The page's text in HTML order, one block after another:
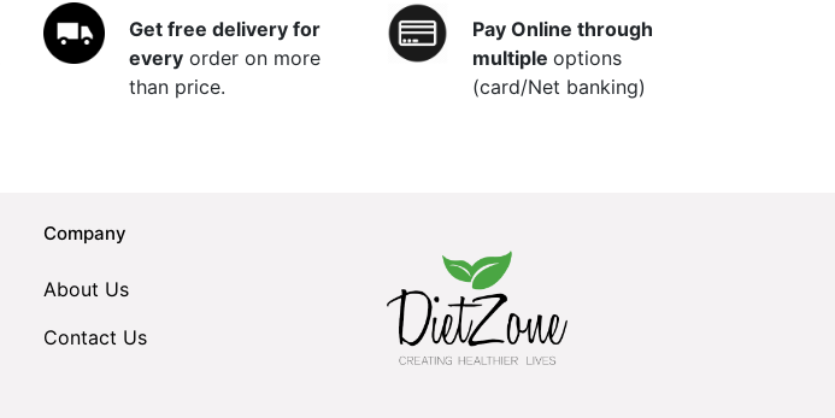
Get free delivery for
every order on more
than price.
Pay Online through
multiple options
(card/Net banking)
Company
About Us
Contact Us